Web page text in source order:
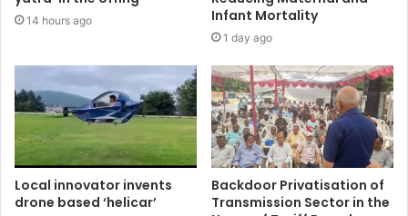
14 hours ago
Infant Mortality
1 day ago
Local innovator invents
drone based ‘helicar’
Backdoor Privatisation of
Transmission Sector in the